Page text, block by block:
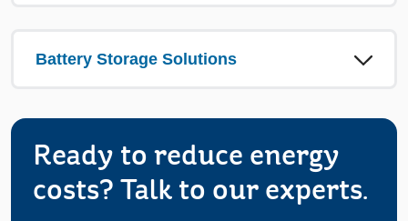
Battery Storage Solutions
Ready to reduce energy
costs? Talk to our experts.